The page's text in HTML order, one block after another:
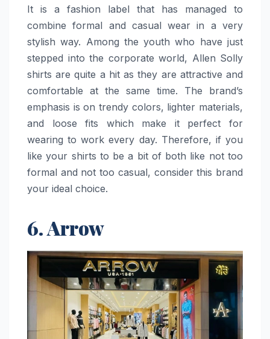
It is a fashion label that has managed to
combine formal and casual wear in a very
stylish way. Among the youth who have just
stepped into the corporate world, Allen Solly
shirts are quite a hit as they are attractive and
comfortable at the same time. The brand’s
emphasis is on trendy colors, lighter materials,
and loose fits which make it perfect for
wearing to work every day. Therefore, if you
like your shirts to be a bit of both like not too
formal and not too casual, consider this brand
your ideal choice.
6. Arrow